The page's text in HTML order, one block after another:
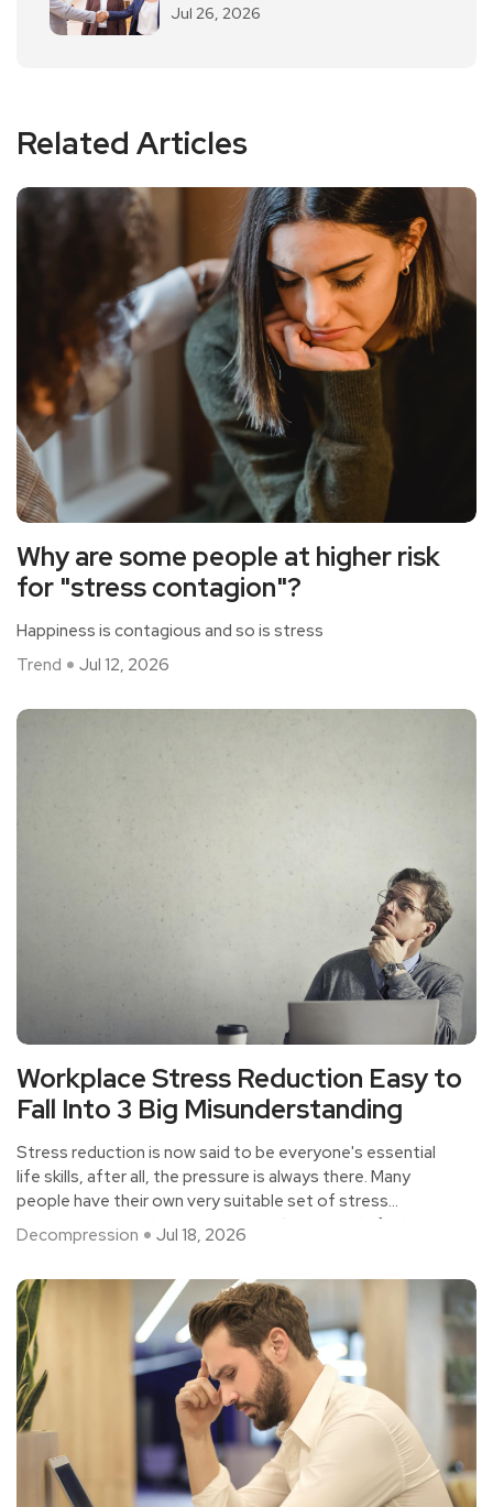
Jul 26, 2026
Related Articles
Why are some people at higher risk
for "stress contagion"?
Happiness is contagious and so is stress
Trend
Jul 12, 2026
Workplace Stress Reduction Easy to
Fall Into 3 Big Misunderstanding
Stress reduction is now said to be everyone's essential
life skills, after all, the pressure is always there. Many
people have their own very suitable set of stress
reduction methods, not only to make the body feel
relaxed, but also to maintain mental health.
Decompression Jul 18, 2026